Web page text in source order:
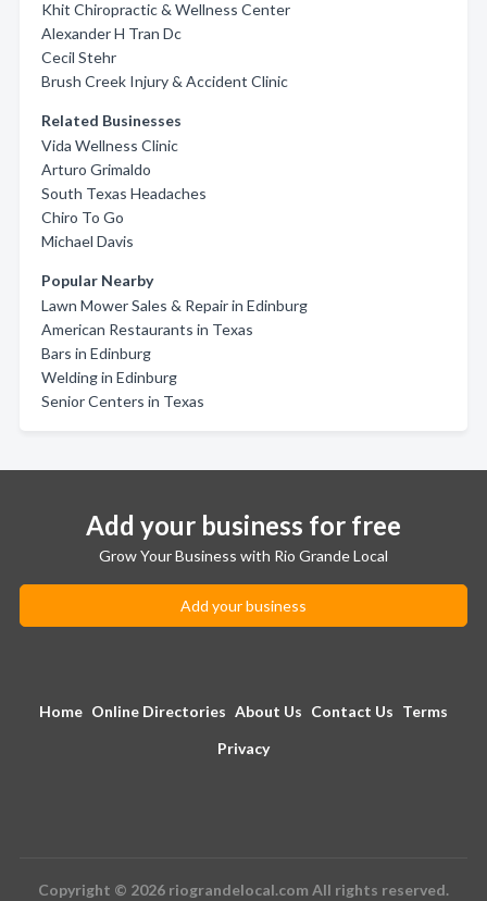
Khit Chiropractic & Wellness Center
Alexander H Tran Dc
Cecil Stehr
Brush Creek Injury & Accident Clinic
Related Businesses
Vida Wellness Clinic
Arturo Grimaldo
South Texas Headaches
Chiro To Go
Michael Davis
Popular Nearby
Lawn Mower Sales & Repair in Edinburg
American Restaurants in Texas
Bars in Edinburg
Welding in Edinburg
Senior Centers in Texas
Add your business for free
Grow Your Business with Rio Grande Local
Add your business
Home Online Directories About Us Contact Us Terms
Privacy
Copyright © 2026 riograndelocal.com All rights reserved.